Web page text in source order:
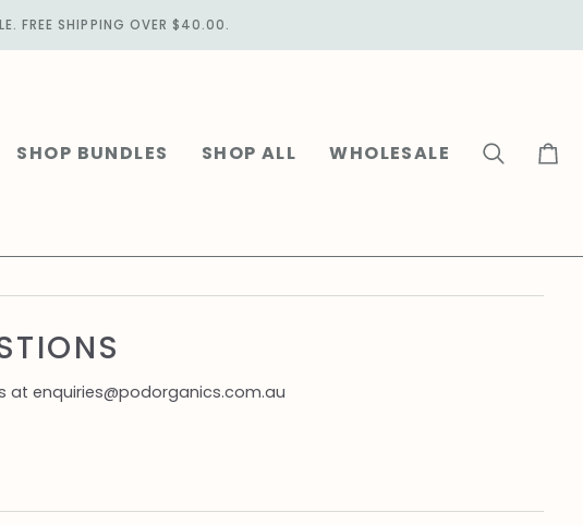
FREE SHIPPING OVER $40.00.
SHOP BUNDLES SHOP ALL WHOLESALE Search Cart
enquiries@podorganics.com.au